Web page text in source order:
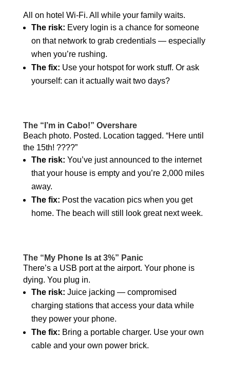
All on hotel Wi-Fi. All while your family waits.
The risk: Every login is a chance for someone
on that network to grab credentials — especially
when you’re rushing.
The fix: Use your hotspot for work stuff. Or ask
yourself: can it actually wait two days?
The “I’m in Cabo!” Overshare
Beach photo. Posted. Location tagged. “Here until
the 15th! ????”
The risk: You’ve just announced to the internet
that your house is empty and you’re 2,000 miles
away.
The fix: Post the vacation pics when you get
home. The beach will still look great next week.
The “My Phone Is at 3%” Panic
There’s a USB port at the airport. Your phone is
dying. You plug in.
The risk: Juice jacking — compromised
charging stations that access your data while
they power your phone.
The fix: Bring a portable charger. Use your own
cable and your own power brick.